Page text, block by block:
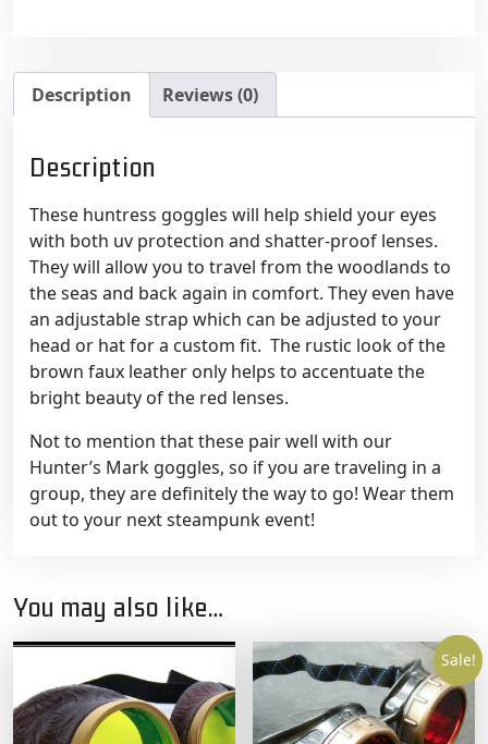
Description Reviews (0)
Description
These huntress goggles will help shield your eyes
with both uv protection and shatter-proof lenses.
They will allow you to travel from the woodlands to
the seas and back again in comfort. They even have
an adjustable strap which can be adjusted to your
head or hat for a custom fit. The rustic look of the
brown faux leather only helps to accentuate the
bright beauty of the red lenses.
Not to mention that these pair well with our
Hunter’s Mark goggles, so if you are traveling in a
group, they are definitely the way to go! Wear them
out to your next steampunk event!
You may also like…
Sale!